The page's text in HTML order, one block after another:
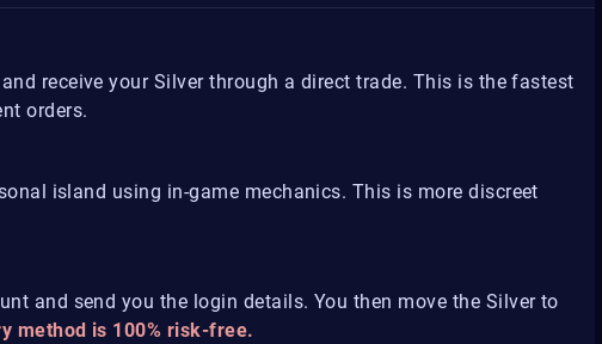
receive your Silver through a direct trade. This is the fastest
orders.
island using in-game mechanics. This is more discreet
and send you the login details. You then move the Silver to
method is 100% risk-free.